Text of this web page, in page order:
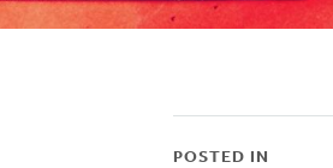
POSTED IN